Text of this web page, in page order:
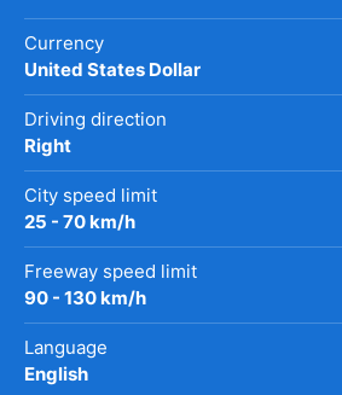
Currency
United States Dollar
Driving direction
Right
City speed limit
25 - 70 km/h
Freeway speed limit
90 - 130 km/h
Language
English